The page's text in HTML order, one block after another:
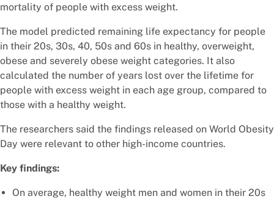
mortality of people with excess weight.
The model predicted remaining life expectancy for people
in their 20s, 30s, 40, 50s and 60s in healthy, overweight,
obese and severely obese weight categories. It also
calculated the number of years lost over the lifetime for
people with excess weight in each age group, compared to
those with a healthy weight.
The researchers said the findings released on World Obesity
Day were relevant to other high-income countries.
Key findings:
On average, healthy weight men and women in their 20s